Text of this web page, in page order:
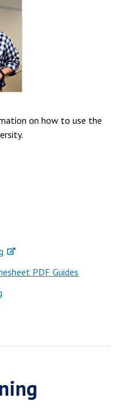
on how to use the
PDF Guides